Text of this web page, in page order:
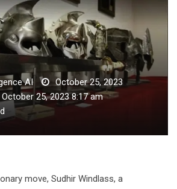
AI
October 25, 2023
25, 2023 8:17 am
move, Sudhir Windlass, a